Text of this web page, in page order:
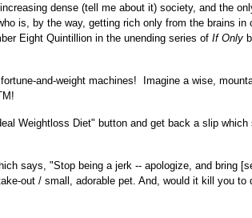
dense (tell me about it) society, and the
is, by the way, getting rich only from the brains in
Eight Quintillion in the unending series of If Only
and-weight machines! Imagine a wise,
Weightloss Diet" button and get back a slip which
says, "Stop being a jerk -- apologize, and bring
out / small, adorable pet. And, would it kill you to